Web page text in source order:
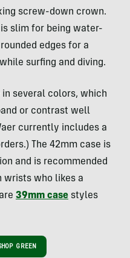
screw-down crown.
slim for being water-
edges for a
surfing and diving.
in several colors, which
or contrast well
currently includes a
The 42mm case is
and is recommended
wrists who likes a
39mm case styles
GREEN